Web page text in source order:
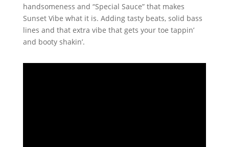
handsomeness and “Special Sauce” that makes
Sunset Vibe what it is. Adding tasty beats, solid bass
lines and that extra vibe that gets your toe tappin’
and booty shakin’.